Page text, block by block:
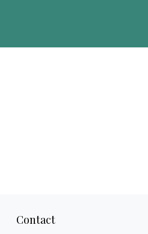
Contact